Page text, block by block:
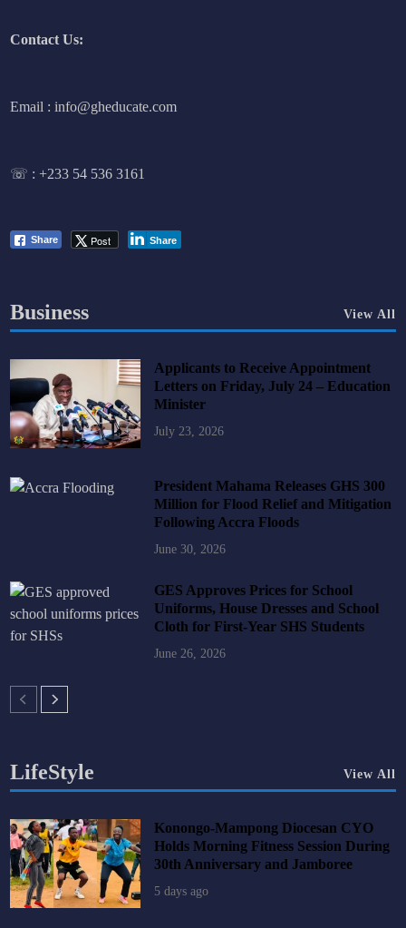
Contact Us:
Email : info@gheducate.com
☏ :+233 54 536 3161
Share Post Share
Business View All
Applicants to Receive Appointment
Letters on Friday, July 24 – Education
Minister
July 23, 2026
President Mahama Releases GHS 300
Million for Flood Relief and Mitigation
Following Accra Floods
June 30, 2026
GES Approves Prices for School
Uniforms, House Dresses and School
Cloth for First-Year SHS Students
June 26, 2026
LifeStyle View All
Konongo-Mampong Diocesan CYO
Holds Morning Fitness Session During
30th Anniversary and Jamboree
5 days ago